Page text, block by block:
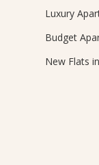
Luxury
Budget
New Flats